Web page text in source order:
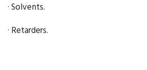
· Solvents.
· Retarders.